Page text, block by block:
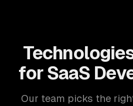
for SaaS
Our team picks the